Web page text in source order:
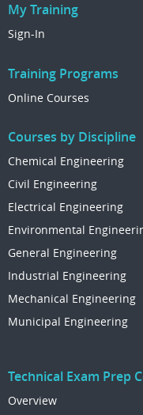
My Training
Sign-In
Training Programs
Online Courses
Courses by Discipline
Chemical Engineering
Civil Engineering
Electrical Engineering
Environmental
General Engineering
Industrial Engineering
Mechanical Engineering
Municipal Engineering
Technical Exam Prep
Overview